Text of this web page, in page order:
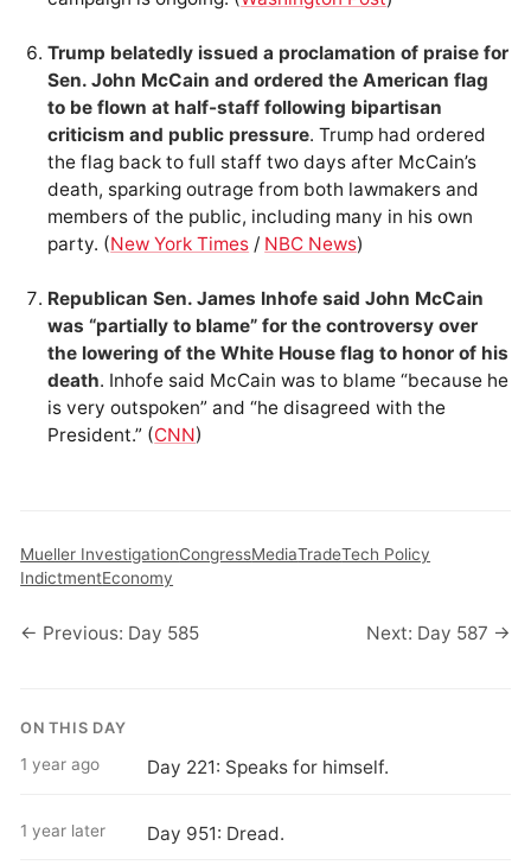
Trump belatedly issued a proclamation of praise for
Sen. John McCain and ordered the American flag
to be flown at half-staff following bipartisan
criticism and public pressure. Trump had ordered
the flag back to full staff two days after McCain’s
death, sparking outrage from both lawmakers and
members of the public, including many in his own
party. (New York Times / NBC News)
Republican Sen. James Inhofe said John McCain
was “partially to blame” for the controversy over
the lowering of the White House flag to honor of his
death. Inhofe said McCain was to blame “because he
is very outspoken” and “he disagreed with the
President.” (CNN)
Mueller InvestigationCongressMediaTradeTech Policy
IndictmentEconomy
← Previous: Day 585 Next: Day 587 →
ON THIS DAY
1 year ago Day 221: Speaks for himself.
1 year later Day 951: Dread.